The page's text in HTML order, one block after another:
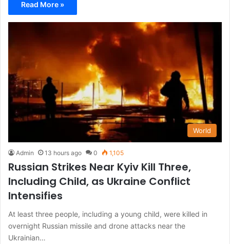
Read More »
World
Admin 13 hours ago 0 1,105
Russian Strikes Near Kyiv Kill Three,
Including Child, as Ukraine Conflict
Intensifies
At least three people, including a young child, were killed in
overnight Russian missile and drone attacks near the
Ukrainian…